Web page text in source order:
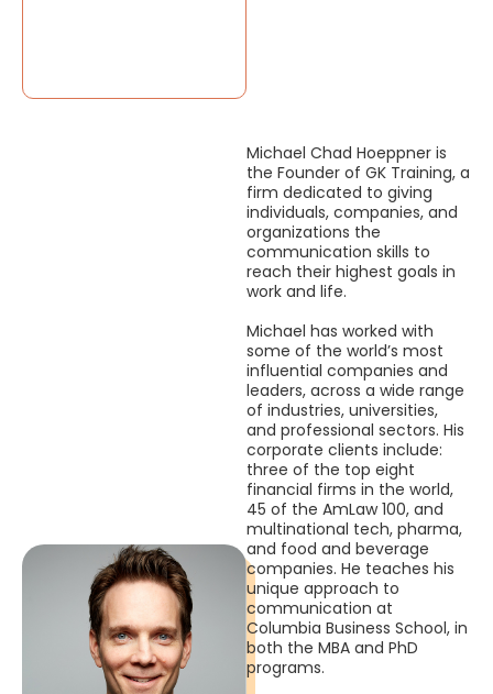
Michael Chad Hoeppner is
the Founder of GK Training, a
firm dedicated to giving
individuals, companies, and
organizations the
communication skills to
reach their highest goals in
work and life.
Michael has worked with
some of the world’s most
influential companies and
leaders, across a wide range
of industries, universities,
and professional sectors. His
corporate clients include:
three of the top eight
financial firms in the world,
45 of the AmLaw 100, and
multinational tech, pharma,
and food and beverage
companies. He teaches his
unique approach to
communication at
Columbia Business School, in
both the MBA and PhD
programs.